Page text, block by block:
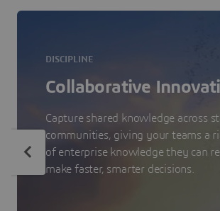
DISCIPLINE
Collaborative
Capture shared knowledge across
communities, giving your teams a
of enterprise knowledge they can
make faster, smarter decisions.